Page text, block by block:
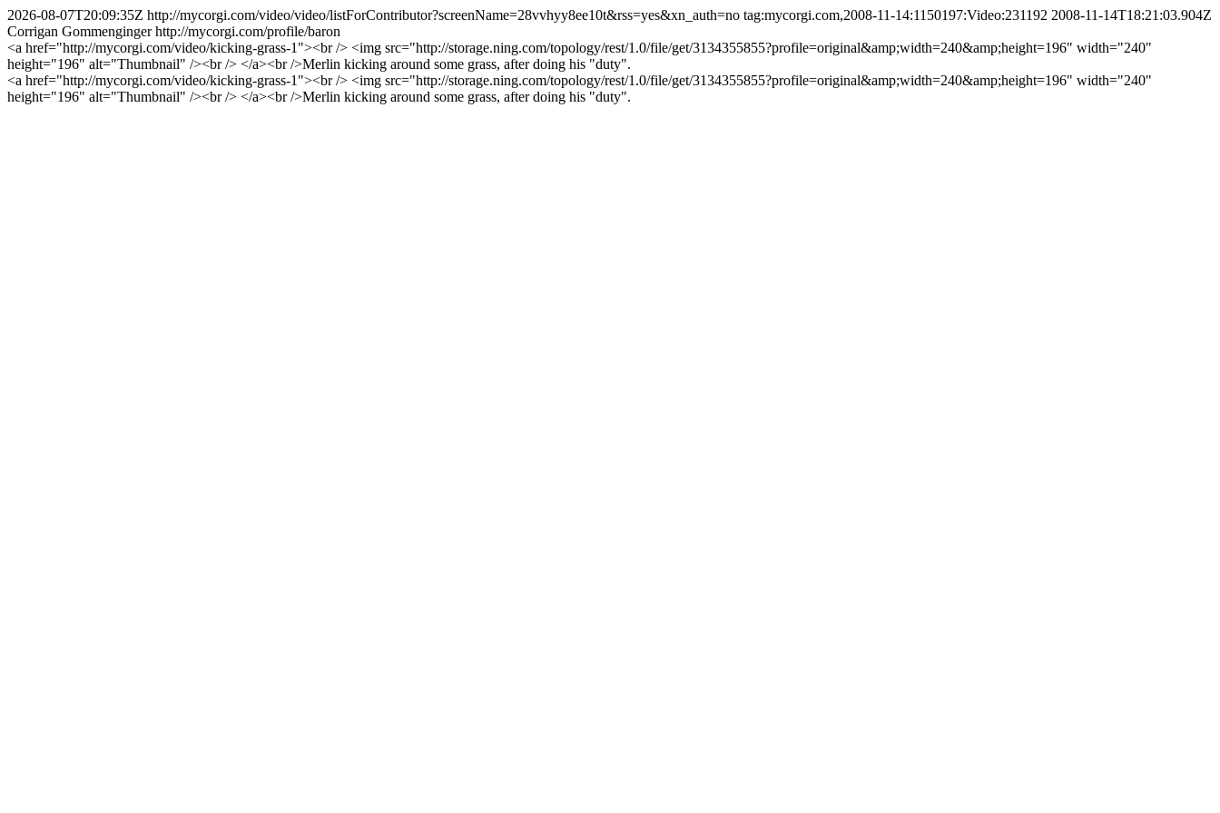
2026-08-07T20:09:35Z http://mycorgi.com/video/video/listForContributor?screenName=28vvhyy8ee10t&rss=yes&xn_auth=no tag:mycorgi.com,2008-11-14:1150197:Video:231192 2008-11-14T18:21:03.904Z
Corrigan Gommenginger http://mycorgi.com/profile/baron
<a href="http://mycorgi.com/video/kicking-grass-1"><br /> <img src="http://storage.ning.com/topology/rest/1.0/file/get/3134355855?profile=original&amp;width=240&amp;height=196" width="240"
height="196" alt="Thumbnail" /><br /> </a><br />Merlin kicking around some grass, after doing his "duty".
<a href="http://mycorgi.com/video/kicking-grass-1"><br /> <img src="http://storage.ning.com/topology/rest/1.0/file/get/3134355855?profile=original&amp;width=240&amp;height=196" width="240"
height="196" alt="Thumbnail" /><br /> </a><br />Merlin kicking around some grass, after doing his "duty".